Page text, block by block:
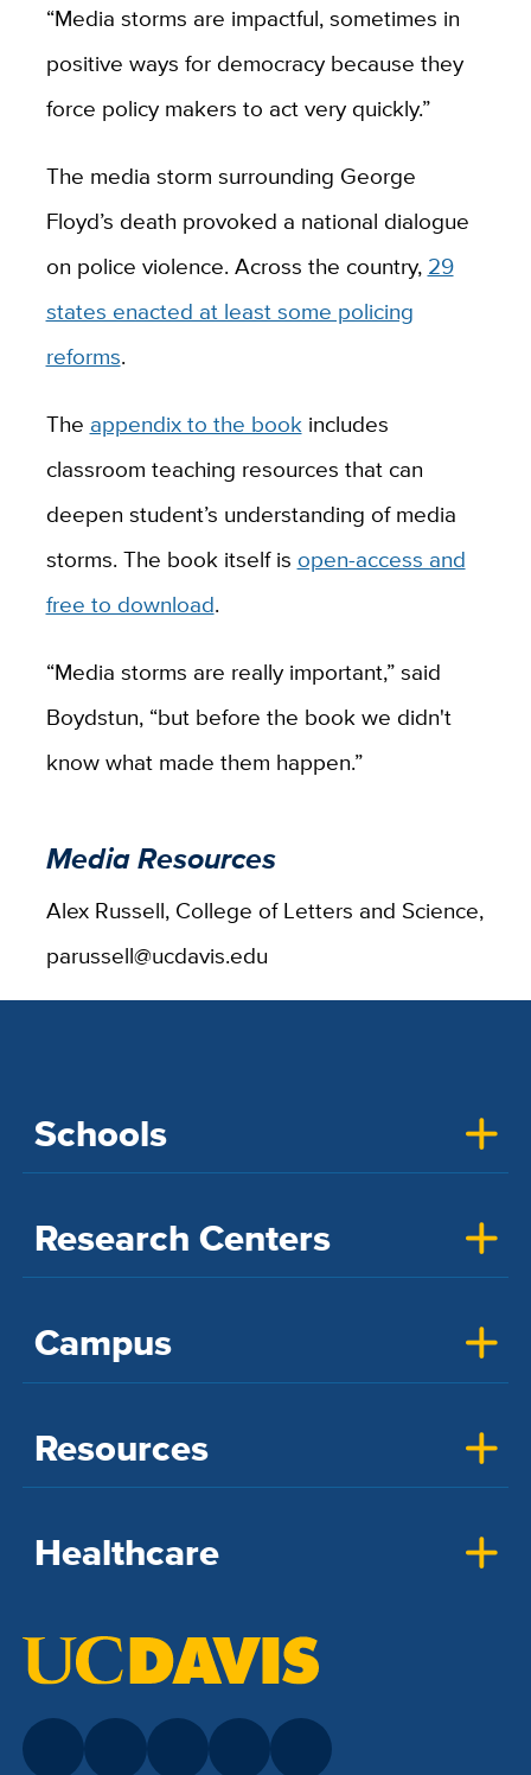
“Media storms are impactful, sometimes in
positive ways for democracy because they
force policy makers to act very quickly.”
The media storm surrounding George
Floyd’s death provoked a national dialogue
on police violence. Across the country, 29
states enacted at least some policing
reforms.
The appendix to the bookincludes
classroom teaching resources that can
deepen student’s understanding of media
storms. The book itself is open-access and
free to download.
“Media storms are really important,” said
Boydstun, “but before the book we didn't
know what made them happen.”
Media Resources
Alex Russell, College of Letters and Science,
parussell@ucdavis.edu
Schools
Research Centers
Campus
Resources
Healthcare